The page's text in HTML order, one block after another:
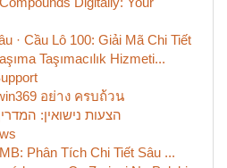
· Cầu Lô 100: Giải Mã Chi Tiết
Taşımacılık Hizmeti...
อย่าง ครบถ้วน
הצעות נישואין:
Phân Tích Chi Tiết Sâu ...